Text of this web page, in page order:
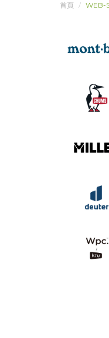
首頁 WEB-